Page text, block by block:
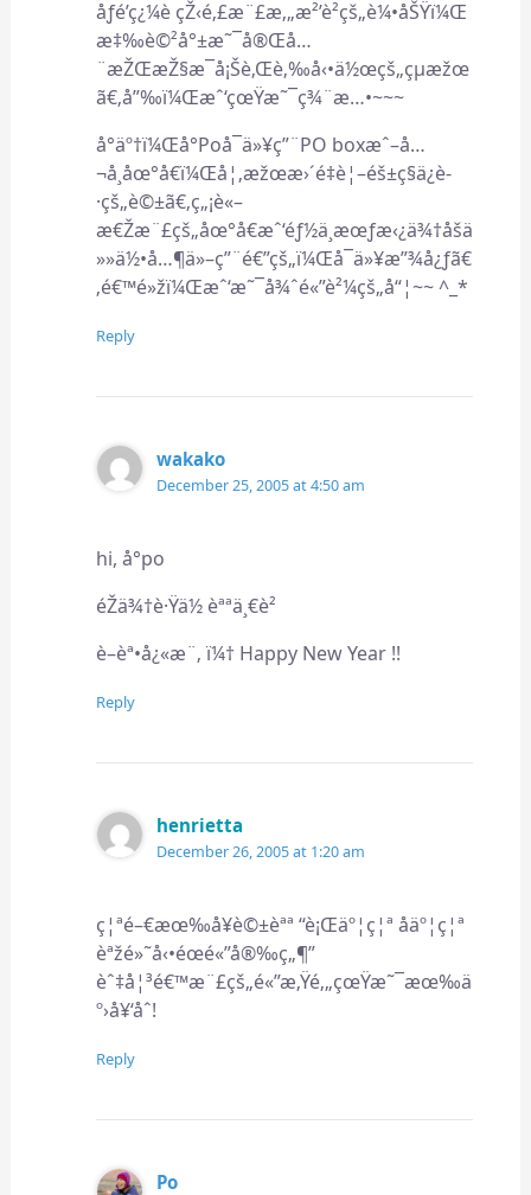
åƒé’ç¿¼è çŽ‹é‚£æ¨£æ‚„æ²’è²çš„è¼•åŠŸï¼Œ
æ‡‰è©²å°±æ˜¯å®Œå…
¨æŽŒæŽ§æ¯å¡Šè‚Œè‚‰å‹•ä½œçš„çµæžœ
ã€‚å”‰ï¼Œæˆ‘çœŸæ˜¯ç¾¨æ…•~~~
å°äº†ï¼Œå°Poå¯ä»¥ç”¨PO boxæˆ–å…
¬å¸åœ°å€ï¼Œå¦‚æžœæ›´é‡è¦–éš±ç§ä¿è­
·çš„è©±ã€‚ç„¡è«–
æ€Žæ¨£çš„åœ°å€æˆ‘éƒ½ä¸æœƒæ‹¿ä¾†åšä
»»ä½•å…¶ä»–ç”¨é€”çš„ï¼Œå¯ä»¥æ”¾å¿ƒã€
‚é€™é»žï¼Œæˆ‘æ˜¯å¾ˆé«”è²¼çš„å“¦~~ ^_*
Reply
wakako
December 25, 2005 at 4:50 am
hi, å°po
éŽä¾†è·Ÿä½ èªªä¸€è²
è–èª•å¿«æ¨‚ ï¼† Happy New Year !!
Reply
henrietta
December 26, 2005 at 1:20 am
ç¦ªé–€æœ‰å¥è©±èªª “è¡Œäº¦ç¦ª åäº¦ç¦ª
èªžé»˜å‹•éœé«”å®‰ç„¶”
èˆ‡å¦³é€™æ¨£çš„é«”æ‚Ÿé‚„çœŸæ˜¯æœ‰ä
º›å¥‘åˆ!
Reply
Po